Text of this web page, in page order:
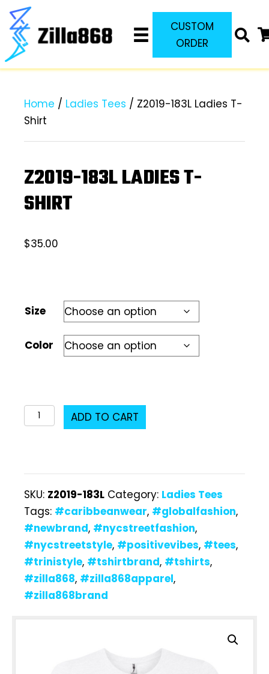
CUSTOM
ORDER
Home / Ladies Tees / Z2019-183L Ladies T-
Shirt
Z2019-183L LADIES T-
SHIRT
$35.00
Size
Color
Z2019-
183L
quantity
ADD TO CART
SKU: Z2019-183L Category: Ladies Tees
Tags: #caribbeanwear, #globalfashion,
#newbrand, #nycstreetfashion,
#nycstreetstyle, #positivevibes, #tees,
#trinistyle, #tshirtbrand, #tshirts,
#zilla868, #zilla868apparel,
#zilla868brand